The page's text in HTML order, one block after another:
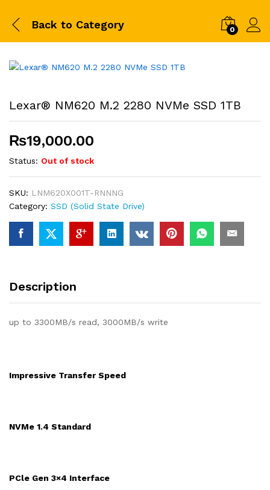
Back to Category 0
Lexar® NM620 M.2 2280 NVMe SSD 1TB
₨19,000.00
Status: Out of stock
SKU: LNM620X001T-RNNNG
Category: SSD (Solid State Drive)
Description
up to 3300MB/s read, 3000MB/s write
Impressive Transfer Speed
NVMe 1.4 Standard
PCle Gen 3×4 Interface